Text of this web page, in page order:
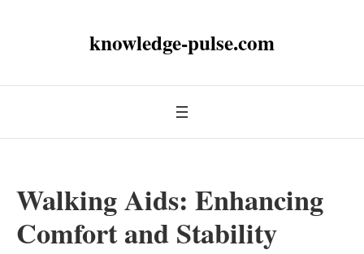
knowledge-pulse.com
Walking Aids: Enhancing
Comfort and Stability